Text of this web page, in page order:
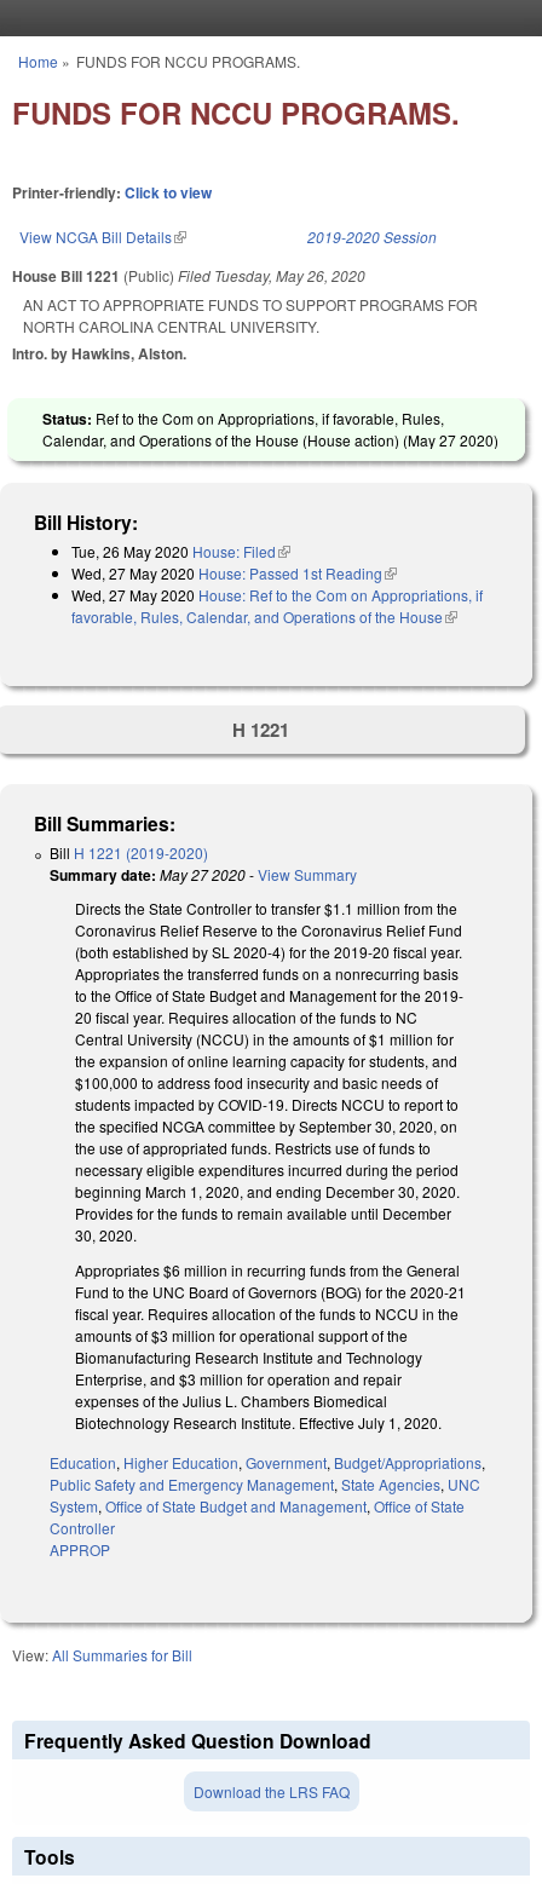
You are here
Home » FUNDS FOR NCCU PROGRAMS.
FUNDS FOR NCCU PROGRAMS.
Printer-friendly: Click to view
View NCGA Bill Details(link is external) 2019-2020 Session
House Bill 1221 (Public) Filed Tuesday, May 26, 2020
AN ACT TO APPROPRIATE FUNDS TO SUPPORT PROGRAMS FOR
NORTH CAROLINA CENTRAL UNIVERSITY.
Intro. by Hawkins, Alston.
Status: Ref to the Com on Appropriations, if favorable, Rules,
Calendar, and Operations of the House (House action) (May 27 2020)
Bill History:
Tue, 26 May 2020 House: Filed(link is external)
Wed, 27 May 2020 House: Passed 1st Reading(link is external)
Wed, 27 May 2020 House: Ref to the Com on Appropriations, if
favorable, Rules, Calendar, and Operations of the House(link is
H 1221
Bill Summaries:
Bill H 1221 (2019-2020)
Summary date: May 27 2020-View Summary
Directs the State Controller to transfer $1.1 million from the
Coronavirus Relief Reserve to the Coronavirus Relief Fund
(both established by SL 2020-4) for the 2019-20 fiscal year.
Appropriates the transferred funds on a nonrecurring basis
to the Office of State Budget and Management for the 2019-
20 fiscal year. Requires allocation of the funds to NC
Central University (NCCU) in the amounts of $1 million for
the expansion of online learning capacity for students, and
$100,000 to address food insecurity and basic needs of
students impacted by COVID-19. Directs NCCU to report to
the specified NCGA committee by September 30, 2020, on
the use of appropriated funds. Restricts use of funds to
necessary eligible expenditures incurred during the period
beginning March 1, 2020, and ending December 30, 2020.
Provides for the funds to remain available until December
30, 2020.
Appropriates $6 million in recurring funds from the General
Fund to the UNC Board of Governors (BOG) for the 2020-21
fiscal year. Requires allocation of the funds to NCCU in the
amounts of $3 million for operational support of the
Biomanufacturing Research Institute and Technology
Enterprise, and $3 million for operation and repair
expenses of the Julius L. Chambers Biomedical
Biotechnology Research Institute. Effective July 1, 2020.
Education, Higher Education, Government, Budget/Appropriations,
Public Safety and Emergency Management, State Agencies, UNC
System, Office of State Budget and Management, Office of State
Controller
APPROP
View:All Summaries for Bill
Frequently Asked Question Download
Download the LRS FAQ
Tools